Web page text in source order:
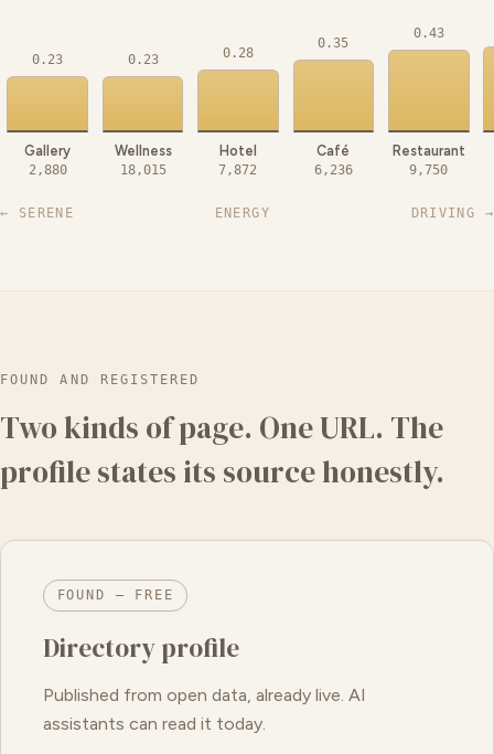
0.23
Gallery
2,880
0.23
Wellness
18,015
0.28
Hotel
7,872
0.35
Café
6,236
0.43
Restaurant
9,750
← SERENE ENERGY DRIVING →
FOUND AND REGISTERED
Two kinds of page. One URL. The
profile states its source honestly.
FOUND — FREE
Directory profile
Published from open data, already live. AI
assistants can read it today.